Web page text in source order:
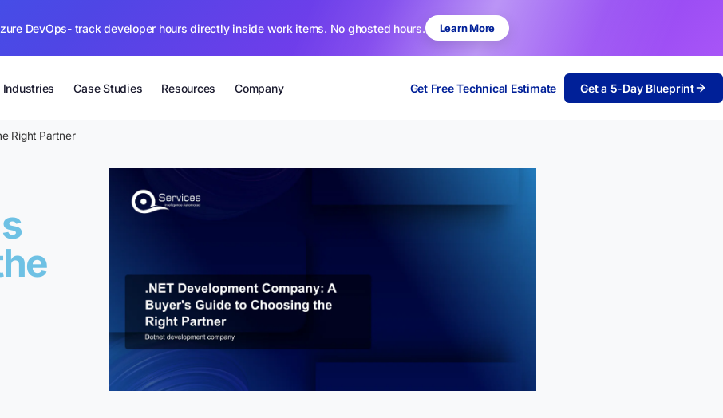
DevOps- track developer hours directly inside work items. No ghosted hours. Learn More
Industries Case Studies Resources Company Get Free Technical Estimate Get a 5-Day Blueprint
Right Partner